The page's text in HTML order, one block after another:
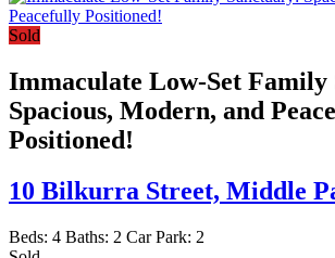
Sold
Immaculate Low-Set Family
Spacious, Modern, and
Positioned!
10 Bilkurra Street, Middle
Beds: 4 Baths: 2 Car Park: 2